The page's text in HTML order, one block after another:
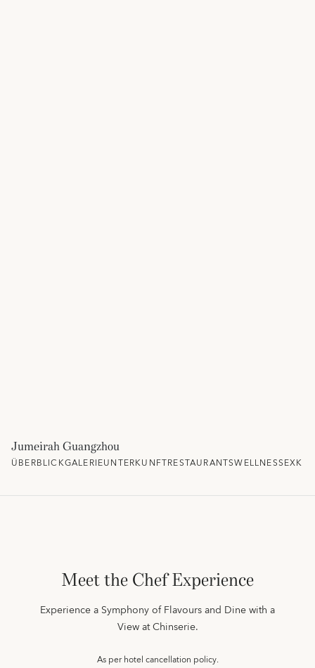
Jumeirah Guangzhou
ÜBERBLICKGALERIEUNTERKUNFTRESTAURANTSWELLNESS
Meet the Chef Experience
Experience a Symphony of Flavours and Dine with a
View at Chinserie.
As per hotel cancellation policy.